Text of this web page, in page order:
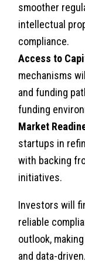
smoother
intellectual
compliance.
Access to
mechanisms
and funding
funding
Market
startups in
with backing
initiatives.
Investors will
reliable
outlook,
and data-driven.